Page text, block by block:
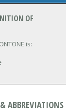
OF
is:
ABBREVIATIONS